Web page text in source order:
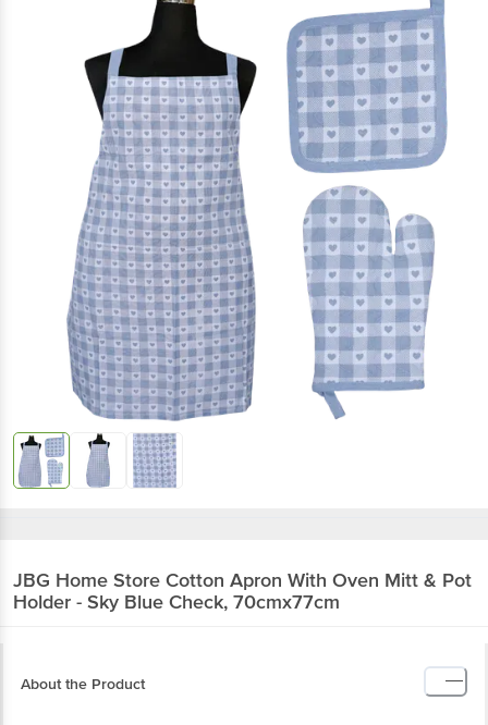
JBG Home Store Cotton Apron With Oven Mitt & Pot
Holder - Sky Blue Check, 70cmx77cm
About the Product